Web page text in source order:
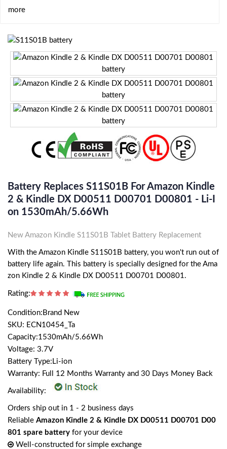
more
Battery Replaces S11S01B For Amazon Kindle
2 & Kindle DX D00511 D00701 D00801 - Li-I
On 1530mAh/5.66Wh
New Amazon Kindle S11S01B Tablet Battery Replacement
With the Amazon Kindle S11S01B battery, you won't run out of
battery life again. This battery is specially designed for the Ama
zon Kindle 2 & Kindle DX D00511 D00701 D00801.
Rating:
Condition:Brand New
SKU: ECN10454_Ta
Capacity:1530mAh/5.66Wh
Voltage: 3.7V
Battery Type:Li-ion
Warranty: Full 12 Months Warranty and 30 Days Money Back
Availability:
Orders ship out in 1 - 2 business days
Reliable Amazon Kindle 2 & Kindle DX D00511 D00701 D00
801 spare battery for your device
Well-constructed for simple exchange